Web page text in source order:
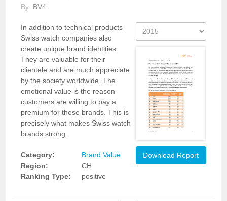
By: BV4
In addition to technical products
Swiss watch companies also
create unique brand identities.
They are valuable for their
clientele and are much appreciate
by the society worldwide. The
emotional value is the reason
customers are willing to pay a
premium for these brands. This is
precisely what makes Swiss watch
brands strong.
Category:
Brand Value
Region:
CH
Ranking Type:
positive
Download Report